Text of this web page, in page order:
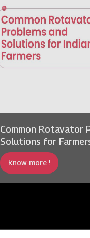
Common Rotavator
Solutions for
Know more !